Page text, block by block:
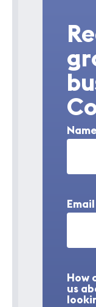
Name
Email
How
us